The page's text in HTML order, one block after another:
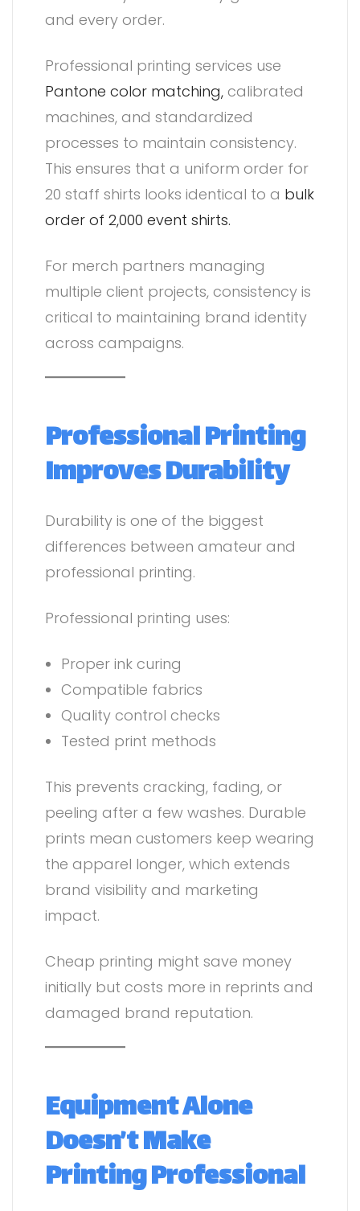
and every order.
Professional printing services use
Pantone color matching, calibrated
machines, and standardized
processes to maintain consistency.
This ensures that a uniform order for
20 staff shirts looks identical to a bulk
order of 2,000 event shirts.
For merch partners managing
multiple client projects, consistency is
critical to maintaining brand identity
across campaigns.
Professional Printing
Improves Durability
Durability is one of the biggest
differences between amateur and
professional printing.
Professional printing uses:
Proper ink curing
Compatible fabrics
Quality control checks
Tested print methods
This prevents cracking, fading, or
peeling after a few washes. Durable
prints mean customers keep wearing
the apparel longer, which extends
brand visibility and marketing
impact.
Cheap printing might save money
initially but costs more in reprints and
damaged brand reputation.
Equipment Alone
Doesn’t Make
Printing Professional